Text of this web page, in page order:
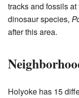
tracks and fossils
dinosaur species,
after this area.
Holyoke has 15